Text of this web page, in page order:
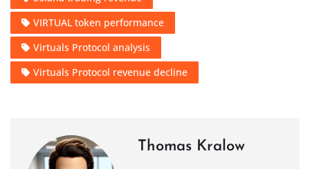
VIRTUAL token performance
Virtuals Protocol analysis
Virtuals Protocol revenue decline
Thomas Kralow